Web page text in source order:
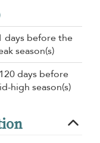
days before the
season(s)
days before
high season(s)